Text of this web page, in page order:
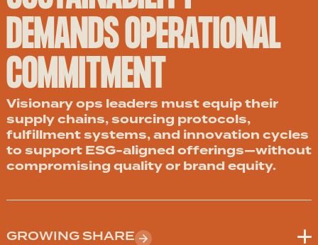
DEMANDS OPERATIONAL
COMMITMENT
Visionary ops leaders must equip their
supply chains, sourcing protocols,
fulfillment systems, and innovation cycles
to support ESG-aligned offerings—without
compromising quality or brand equity.
GROWING SHARE